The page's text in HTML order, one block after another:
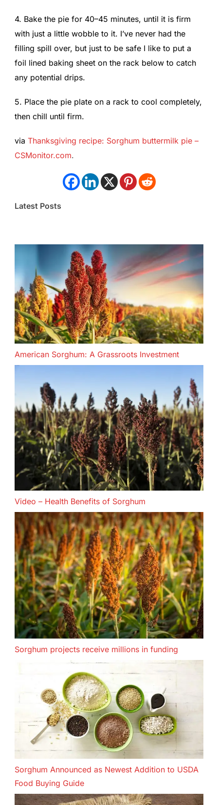
4. Bake the pie for 40–45 minutes, until it is firm
with just a little wobble to it. I’ve never had the
filling spill over, but just to be safe I like to put a
foil lined baking sheet on the rack below to catch
any potential drips.
5. Place the pie plate on a rack to cool completely,
then chill until firm.
via Thanksgiving recipe: Sorghum buttermilk pie –
CSMonitor.com.
Latest Posts
American Sorghum: A Grassroots Investment
Video – Health Benefits of Sorghum
Sorghum projects receive millions in funding
Sorghum Announced as Newest Addition to USDA
Food Buying Guide